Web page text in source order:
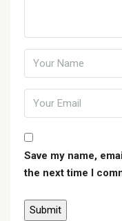
Save my name,
the next time I